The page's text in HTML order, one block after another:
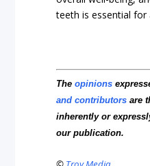
teeth is essential for
Theopinions
and contributors are
inherently or
our publication.